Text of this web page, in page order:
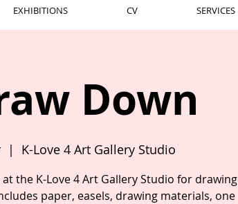
EXHIBITIONS CV SERVICES
Down
  |
K-Love 4 Art Gallery Studio
the K-Love 4 Art Gallery Studio for drawing
paper, easels, drawing materials, one